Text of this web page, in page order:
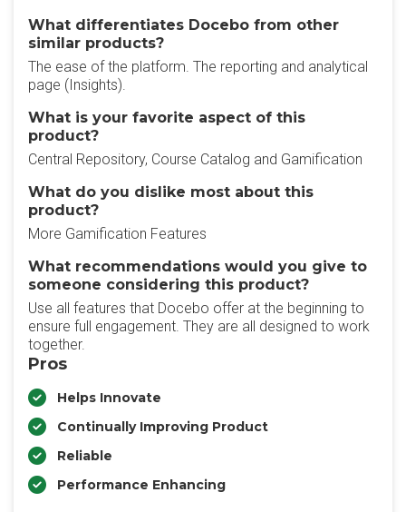
What differentiates Docebo from other
similar products?
The ease of the platform. The reporting and analytical
page (Insights).
What is your favorite aspect of this
product?
Central Repository, Course Catalog and Gamification
What do you dislike most about this
product?
More Gamification Features
What recommendations would you give to
someone considering this product?
Use all features that Docebo offer at the beginning to
ensure full engagement. They are all designed to work
together.
Pros
Helps Innovate
Continually Improving Product
Reliable
Performance Enhancing